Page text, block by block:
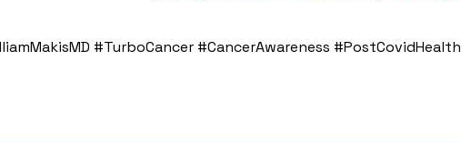
#TurboCancer #CancerAwareness